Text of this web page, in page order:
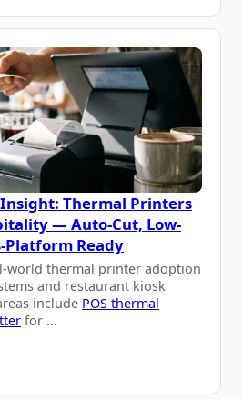
Insight: Thermal Printers
— Auto-Cut, Low-
Platform Ready
world thermal printer adoption
and restaurant kiosk
include POS thermal
for …